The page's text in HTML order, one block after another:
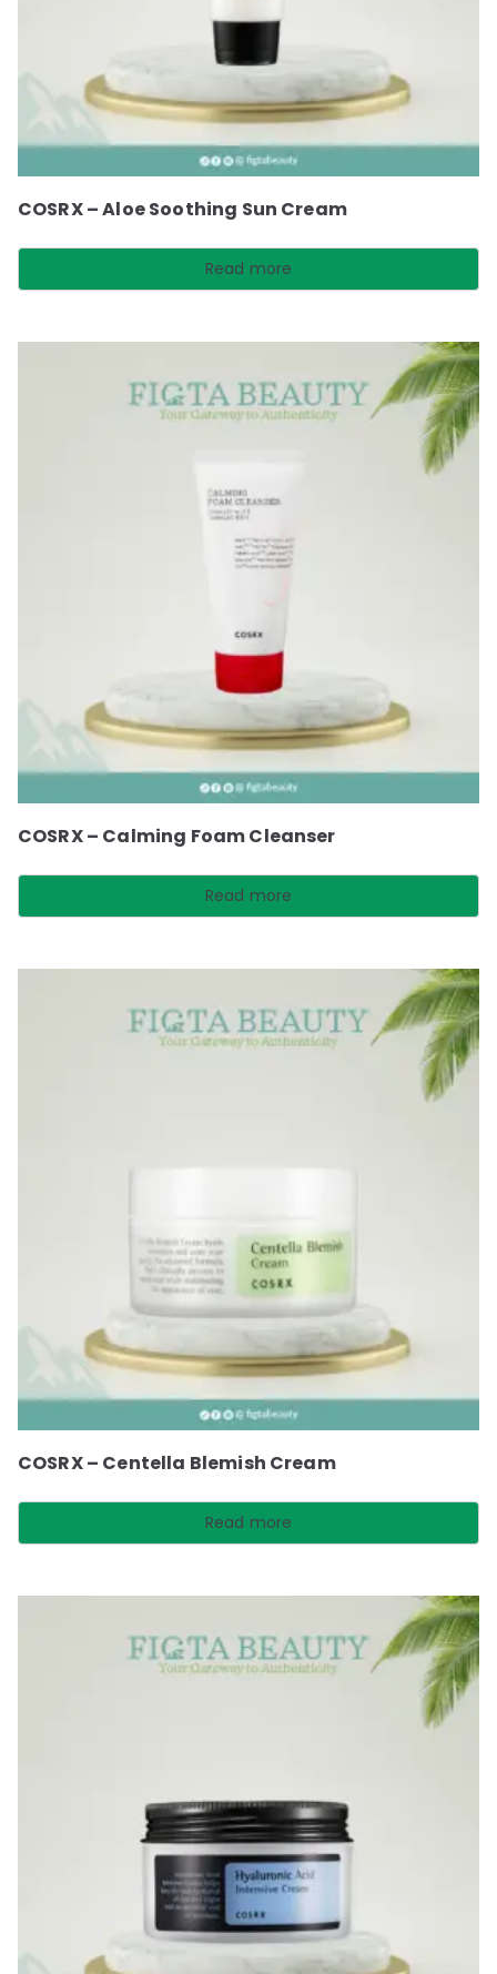
COSRX – Aloe Soothing Sun Cream
Read more
COSRX – Calming Foam Cleanser
Read more
COSRX – Centella Blemish Cream
Read more